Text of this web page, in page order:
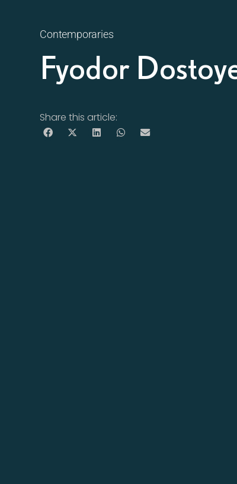
Contemporaries
Fyodor
Share this article: